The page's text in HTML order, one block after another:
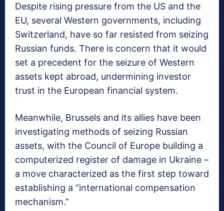
Despite rising pressure from the US and the
EU, several Western governments, including
Switzerland, have so far resisted from seizing
Russian funds. There is concern that it would
set a precedent for the seizure of Western
assets kept abroad, undermining investor
trust in the European financial system.
Meanwhile, Brussels and its allies have been
investigating methods of seizing Russian
assets, with the Council of Europe building a
computerized register of damage in Ukraine –
a move characterized as the first step toward
establishing a “international compensation
mechanism.”